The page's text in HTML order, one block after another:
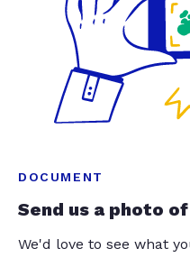
DOCUMENT
Send us a photo
We'd love to see what